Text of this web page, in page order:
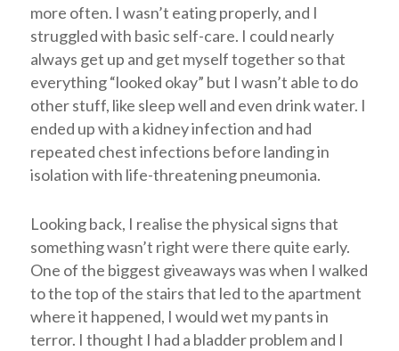
more often. I wasn’t eating properly, and I
struggled with basic self-care. I could nearly
always get up and get myself together so that
everything “looked okay” but I wasn’t able to do
other stuff, like sleep well and even drink water. I
ended up with a kidney infection and had
repeated chest infections before landing in
isolation with life-threatening pneumonia.
Looking back, I realise the physical signs that
something wasn’t right were there quite early.
One of the biggest giveaways was when I walked
to the top of the stairs that led to the apartment
where it happened, I would wet my pants in
terror. I thought I had a bladder problem and I